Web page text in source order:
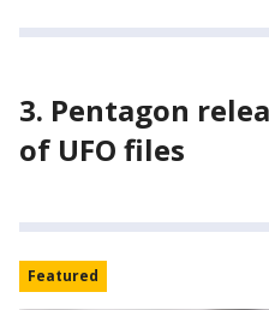
3. Pentagon
of UFO files
Featured